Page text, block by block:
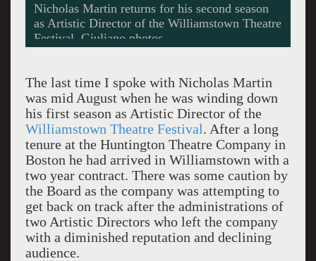
Martin removed his glasses for this shot.
The last time I spoke with Nicholas Martin
was mid August when he was winding down
his first season as Artistic Director of the
Williamstown Theatre Festival. After a long
tenure at the Huntington Theatre Company in
Boston he had arrived in Williamstown with a
two year contract. There was some caution by
the Board as the company was attempting to
get back on track after the administrations of
two Artistic Directors who left the company
with a diminished reputation and declining
audience.